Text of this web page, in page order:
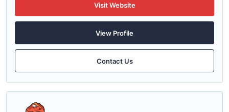
Visit Website
View Profile
Contact Us